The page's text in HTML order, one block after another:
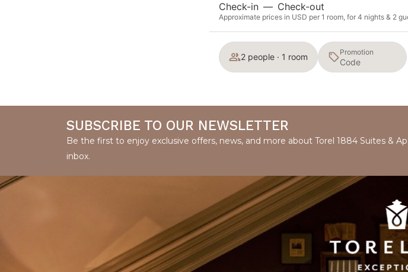
Check-in — Check-out
Approximate prices in USD per 1 room, for 4 nights & 2
2 people · 1 room Promotion
SUBSCRIBE TO OUR NEWSLETTER
Be the first to enjoy exclusive offers, news, and more about Torel 1884 Suites &
inbox.